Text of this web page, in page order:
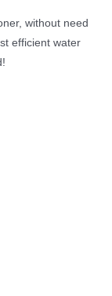
without need
efficient water